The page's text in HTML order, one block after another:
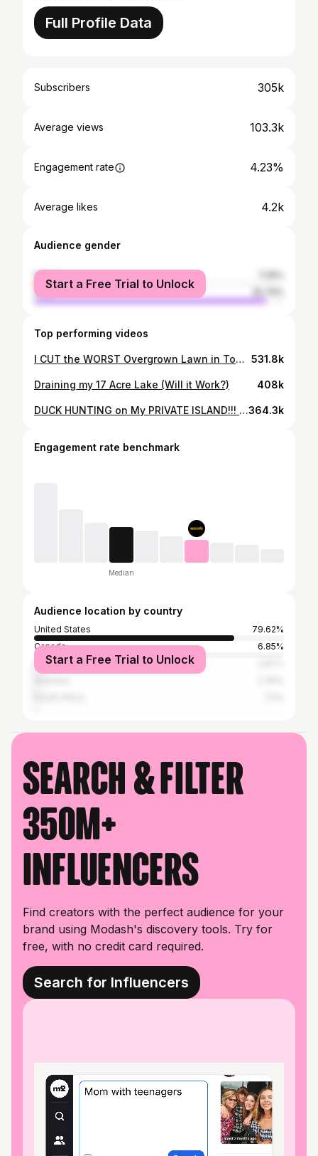
Full Profile Data
Subscribers 305k
Average views 103.3k
Engagement rate 4.23%
Average likes 4.2k
Audience gender
female
male
Start a Free Trial to Unlock
Top performing videos
I CUT the WORST Overgrown Lawn in Town for FREE (Full Yard Makeover) 531.8k
Draining my 17 Acre Lake (Will it Work?) 408k
DUCK HUNTING on My PRIVATE ISLAND!!! (LIMITED OUT) - Catch Clean Cook364.3k
Engagement rate benchmark
Median
Audience location by country
United States
79.62%
Canada
6.85%
United Kingdom
Start a Free Trial to Unlock
Search & filter
350M+
influencers
Find creators with the perfect audience for your
brand using Modash's discovery tools. Try for
free, with no credit card required.
Search for Influencers